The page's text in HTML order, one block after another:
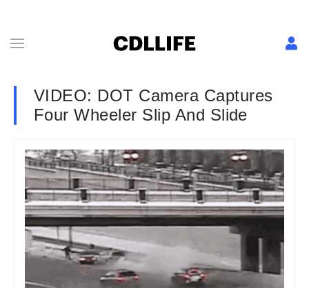
VIDEO: DOT Camera Captures
Four Wheeler Slip And Slide